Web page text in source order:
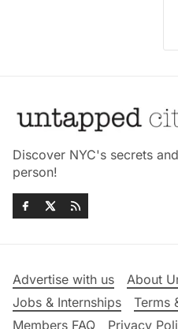
Discover NYC's secrets
person!
Advertise with us
About
Jobs & Internships
Terms
Members FAQ
Privacy